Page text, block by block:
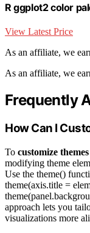
R ggplot2 color
View Latest Price
As an affiliate, we
As an affiliate, we
Frequently
How Can I
To customize
modifying theme
Use the theme()
theme(axis.title =
approach lets you
visualizations more